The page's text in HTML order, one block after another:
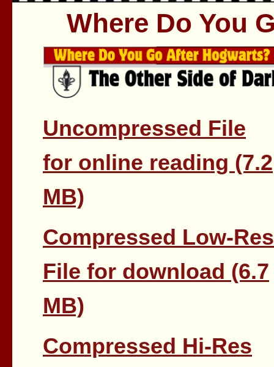
Where Do You
Uncompressed File
for online reading (7.2
MB)
Compressed Low-Res
File for download (6.7
MB)
Compressed Hi-Res